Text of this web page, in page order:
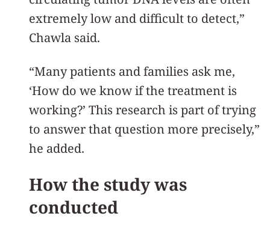
extremely low and difficult to detect,”
Chawla said.
“Many patients and families ask me,
‘How do we know if the treatment is
working?’ This research is part of trying
to answer that question more precisely,”
he added.
How the study was
conducted